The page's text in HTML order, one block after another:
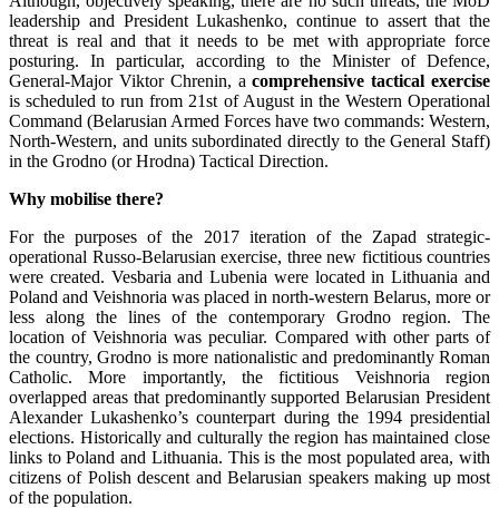
leadership and President Lukashenko, continue to assert that the
threat is real and that it needs to be met with appropriate force
posturing. In particular, according to the Minister of Defence,
General-Major Viktor Chrenin, acomprehensive tactical exercise
is scheduled to run from 21st of August in the Western Operational
Command (Belarusian Armed Forces have two commands: Western,
North-Western, and units subordinated directly to the General Staff)
in the Grodno (or Hrodna) Tactical Direction.
Why mobilise there?
For the purposes of the 2017 iteration of the Zapad strategic-
operational Russo-Belarusian exercise, three new fictitious countries
were created. Vesbaria and Lubenia were located in Lithuania and
Poland and Veishnoria was placed in north-western Belarus, more or
less along the lines of the contemporary Grodno region. The
location of Veishnoria was peculiar. Compared with other parts of
the country, Grodno is more nationalistic and predominantly Roman
Catholic. More importantly, the fictitious Veishnoria region
overlapped areas that predominantly supported Belarusian President
Alexander Lukashenko’s counterpart during the 1994 presidential
elections. Historically and culturally the region has maintained close
links to Poland and Lithuania. This is the most populated area, with
citizens of Polish descent and Belarusian speakers making up most
of the population.